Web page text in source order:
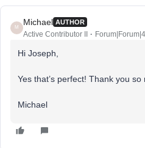
M
Michael AUTHOR
Active Contributor II
Hi Joseph,
Yes that’s perfect! Thank you
Michael